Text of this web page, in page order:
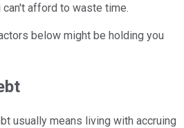
afford to waste time.
below might be holding you
usually means living with accruing